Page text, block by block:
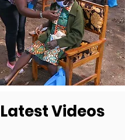
Latest Videos